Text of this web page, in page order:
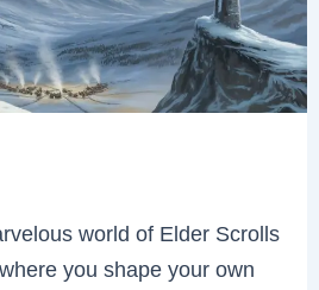
world of Elder Scrolls
you shape your own